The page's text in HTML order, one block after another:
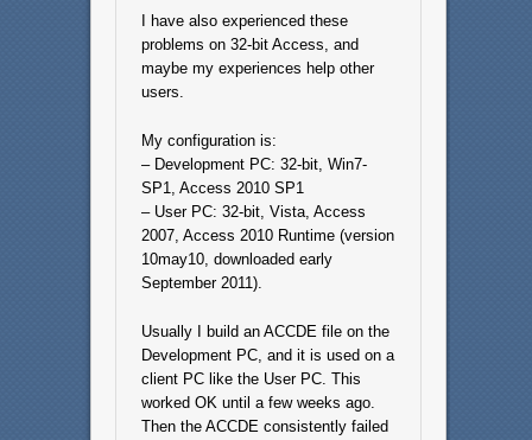
I have also experienced these
problems on 32-bit Access, and
maybe my experiences help other
users.
My configuration is:
– Development PC: 32-bit, Win7-
SP1, Access 2010 SP1
– User PC: 32-bit, Vista, Access
2007, Access 2010 Runtime (version
10may10, downloaded early
September 2011).
Usually I build an ACCDE file on the
Development PC, and it is used on a
client PC like the User PC. This
worked OK until a few weeks ago.
Then the ACCDE consistently failed